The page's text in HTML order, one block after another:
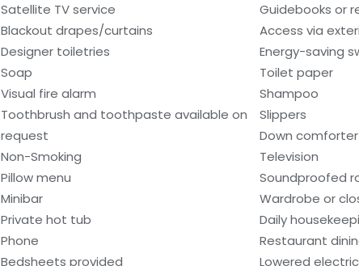
Satellite TV service
Guidebooks or
Blackout drapes/curtains
Access via
Designer toiletries
Energy-saving
Soap
Toilet paper
Visual fire alarm
Shampoo
Toothbrush and toothpaste available on
request
Slippers
Down comforter
Non-Smoking
Television
Pillow menu
Soundproofed
Minibar
Wardrobe or
Private hot tub
Daily
Phone
Restaurant
Bedsheets provided
Lowered